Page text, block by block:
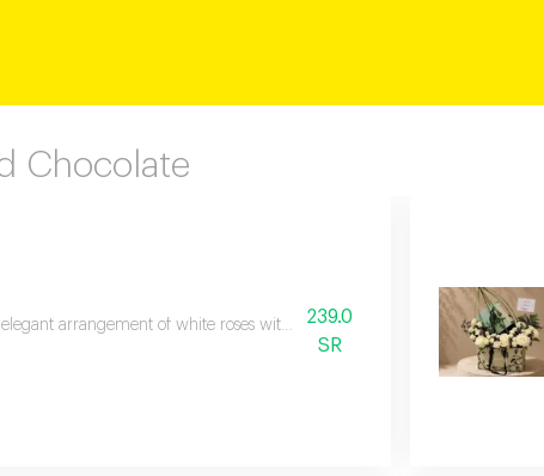
Chocolate
arrangement of white roses with luxurious anoush cookies a
239.0
SR